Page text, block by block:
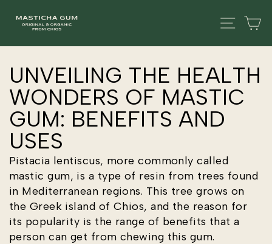
SITE
UNVEILING THE HEALTH
WONDERS OF MASTIC
GUM: BENEFITS AND
USES
Pistacia lentiscus, more commonly called
mastic gum, is a type of resin from trees found
in Mediterranean regions. This tree grows on
the Greek island of Chios, and the reason for
its popularity is the range of benefits that a
person can get from chewing this gum.